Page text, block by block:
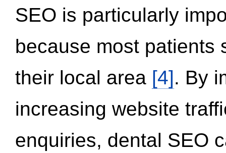
SEO is particularly
because most patients
their local area [4]. By
increasing website
enquiries, dental SEO